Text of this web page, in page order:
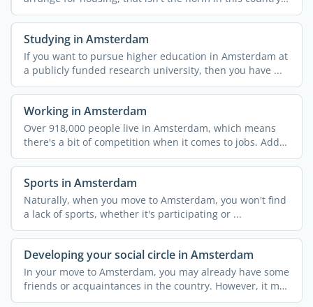
...
Studying in Amsterdam
If you want to pursue higher education in Amsterdam at
a publicly funded research university, then you have ...
Working in Amsterdam
Over 918,000 people live in Amsterdam, which means
there's a bit of competition when it comes to jobs. Add
in ...
Sports in Amsterdam
Naturally, when you move to Amsterdam, you won't find
a lack of sports, whether it's participating or ...
Developing your social circle in Amsterdam
In your move to Amsterdam, you may already have some
friends or acquaintances in the country. However, it may
not ...